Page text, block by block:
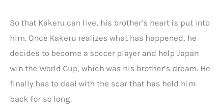
So that Kakeru can live, his brother’s heart is put into
him. Once Kakeru realizes what has happened, he
decides to become a soccer player and help Japan
win the World Cup, which was his brother’s dream. He
finally has to deal with the scar that has held him
back for so long.